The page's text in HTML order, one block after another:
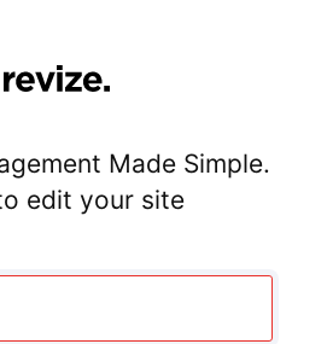
Made Simple.
edit your site